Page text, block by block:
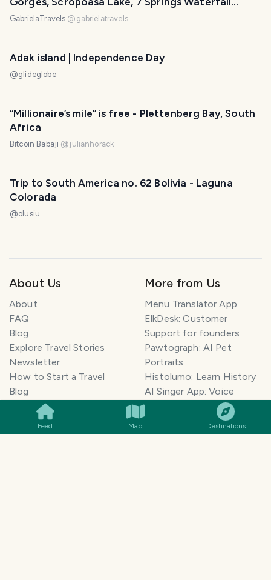
Feed Map Destinations
(Roadtrip Part 9)
GabrielaTravels @ gabrielatravels
Adak island | Independence Day
@glideglobe
“Millionaire’s mile” is free - Plettenberg Bay, South
Africa
Bitcoin Babaji @julianhorack
Trip to South America no. 62 Bolivia - Laguna
Colorada
@olusiu
About Us
About
FAQ
Blog
Explore Travel Stories
Newsletter
How to Start a Travel
Blog
Get our App
Monetization
Help Center
More from Us
Menu Translator App
ElkDesk: Customer
Support for founders
Pawtograph: AI Pet
Portraits
Histolumo: Learn History
AI Singer App: Voice
Meeting Summarizer App
Go lowkey viral on Social